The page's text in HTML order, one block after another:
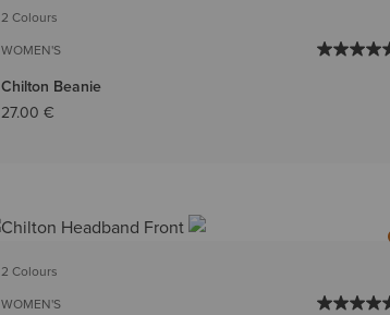
2 Colours
WOMEN'S
Chilton Beanie
27.00 €
2 Colours
WOMEN'S